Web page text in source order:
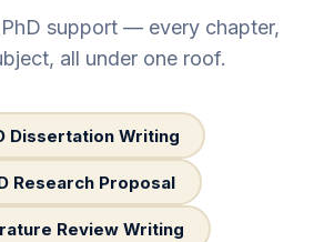
support — every chapter,
all under one roof.
Dissertation Writing
Research Proposal
Review Writing